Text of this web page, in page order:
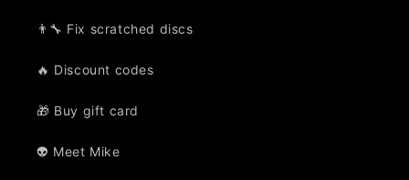
👨‍🔧 Fix scratched discs
🔥 Discount codes
🎁 Buy gift card
👽 Meet Mike